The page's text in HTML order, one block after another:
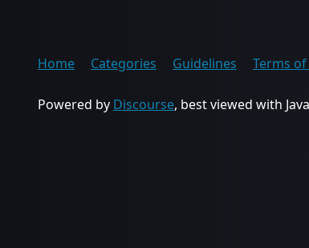
Home Categories Guidelines Terms
Powered by Discourse, best viewed with